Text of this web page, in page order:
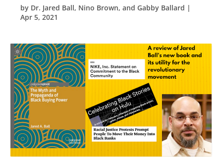
by Dr. Jared Ball, Nino Brown, and Gabby Ballard |
Apr 5, 2021